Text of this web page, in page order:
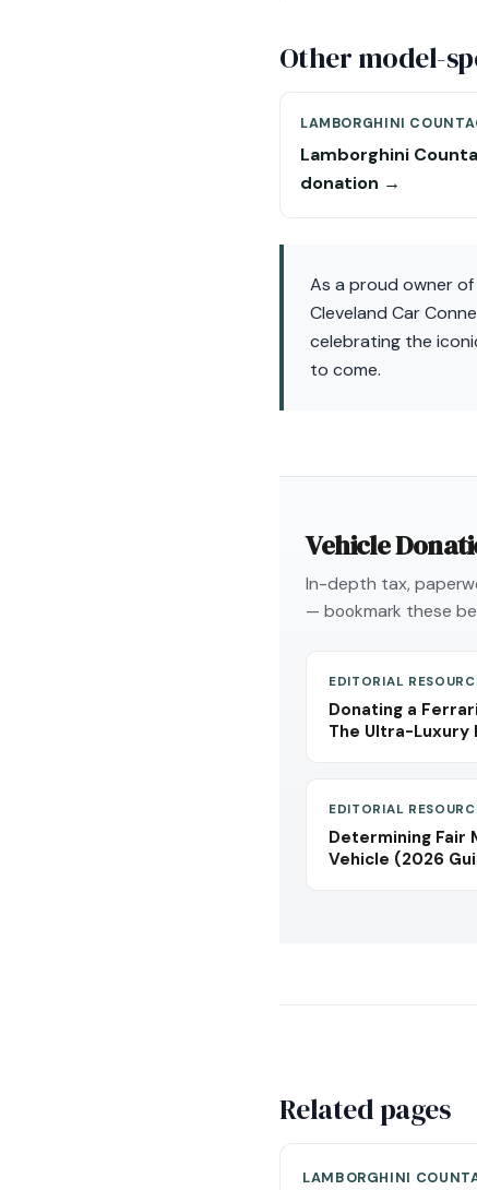
Other model-
LAMBORGHINI
Lamborghini
donation →
As a proud owner
Cleveland Car
celebrating the
to come.
Vehicle
In-depth tax,
— bookmark these
EDITORIAL
Donating a
The Ultra-Luxury
EDITORIAL
Determining Fair
Vehicle (2026
Related pages
LAMBORGHINI